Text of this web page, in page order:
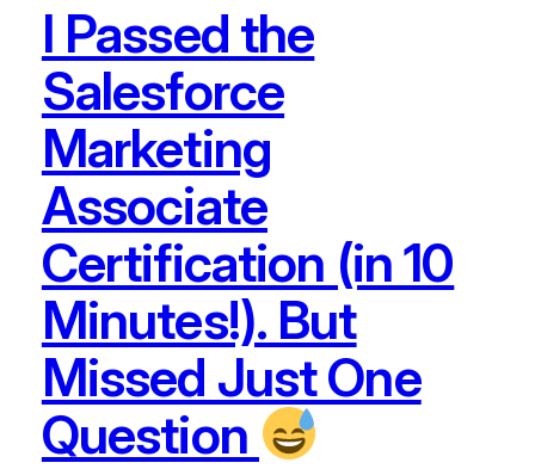
I Passed the
Salesforce
Marketing
Associate
Certification (in 10
Minutes!). But
Missed Just One
Question